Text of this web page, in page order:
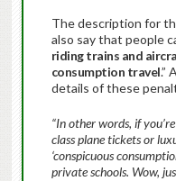
The description for
also say that people
riding trains and
consumption travel.”
details of these
“In other words, if
class plane tickets or
‘conspicuous
private schools. Wow,